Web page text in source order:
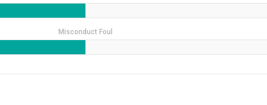
Misconduct Foul